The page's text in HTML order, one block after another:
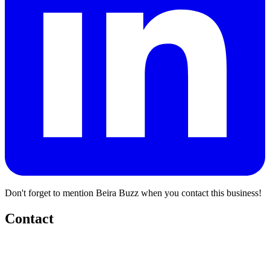
Don't forget to mention Beira Buzz when you contact this business!
Contact